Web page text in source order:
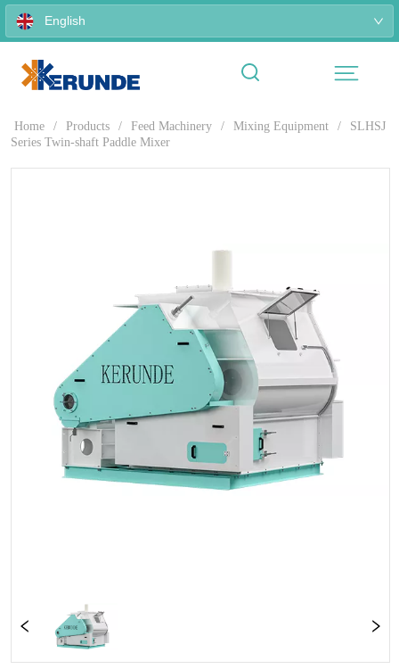
English
Home / Products / Feed Machinery / Mixing Equipment /
SLHSJ
Series Twin-shaft Paddle Mixer